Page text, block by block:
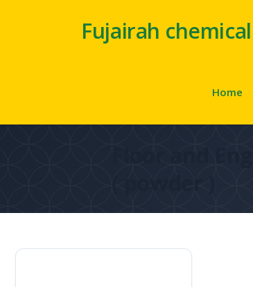
Fujairah chemical
Home